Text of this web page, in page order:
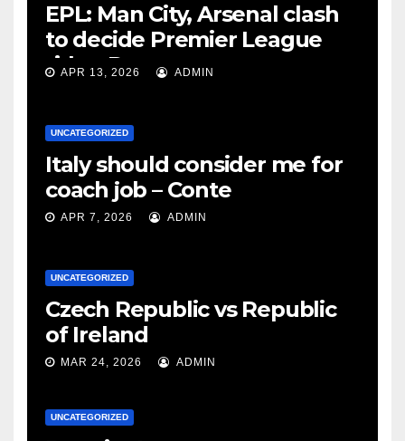
EPL: Man City, Arsenal clash
to decide Premier League
title – Rooney
APR 13, 2026 ADMIN
UNCATEGORIZED
Italy should consider me for
coach job – Conte
APR 7, 2026 ADMIN
UNCATEGORIZED
Czech Republic vs Republic
of Ireland
MAR 24, 2026 ADMIN
UNCATEGORIZED